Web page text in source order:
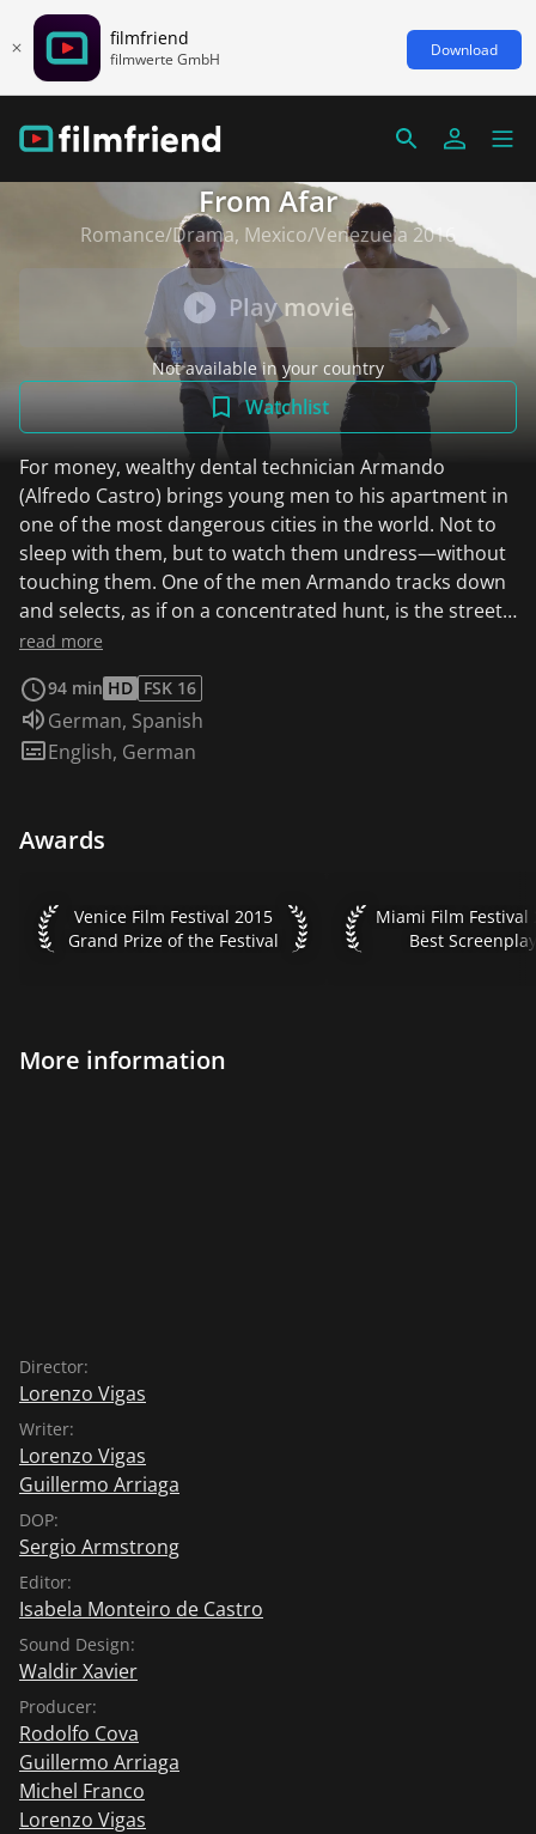
filmfriend
filmwerte GmbH Download
From Afar
Romance/Drama, Mexico/Venezuela 2016
Play movie
Not available in your country
Watchlist
For money, wealthy dental technician Armando
(Alfredo Castro) brings young men to his apartment in
one of the most dangerous cities in the world. Not to
sleep with them, but to watch them undress—without
touching them. One of the men Armando tracks down
and selects, as if on a concentrated hunt, is the street
boy Elder (Luis Silva), who promptly knocks Armando
Nevertheless, Armando remains relatively
unimpressed and continues to seek the company of
the handsome boy. At first, the boy only gets involved
collides with young, rich with poor, repelling and
Armando maintains a degree of distance...
read more
94 min HD FSK 16
Audio language:
German, Spanish
Subtitles:
English, German
Awards
Venice Film Festival 2015 Grand Prize of the Festival
Venice Film Festival 2015
Grand Prize of the Festival
Miami Film Festival
Miami Film Festival
Best
More information
Director:
Lorenzo Vigas
Writer:
Lorenzo Vigas
Guillermo Arriaga
DOP:
Sergio Armstrong
Editor:
Isabela Monteiro de Castro
Sound Design:
Waldir Xavier
Producer:
Rodolfo Cova
Guillermo Arriaga
Michel Franco
Lorenzo Vigas